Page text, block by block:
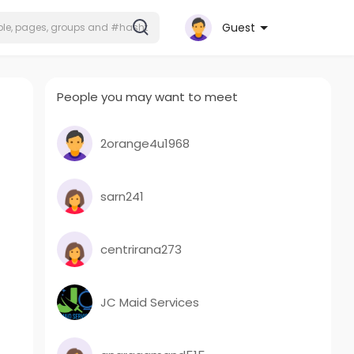
Guest
People you may want to meet
2orange4u1968
sarn241
centrirana273
JC Maid Services